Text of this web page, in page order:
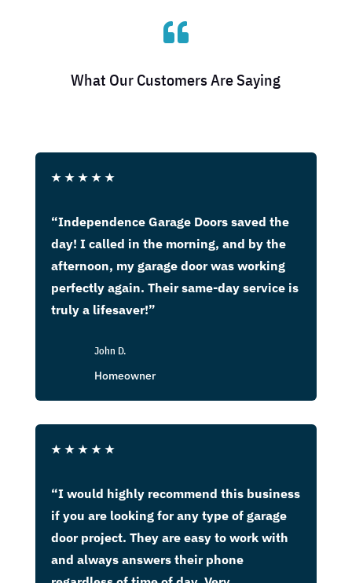

What Our Customers Are Saying
★ ★ ★ ★ ★
“Independence Garage Doors saved the
day! I called in the morning, and by the
afternoon, my garage door was working
perfectly again. Their same-day service is
truly a lifesaver!”
John D.
Homeowner
★ ★ ★ ★ ★
“I would highly recommend this business
if you are looking for any type of garage
door project. They are easy to work with
and always answers their phone